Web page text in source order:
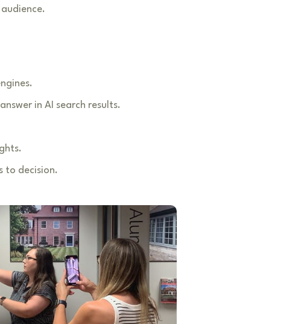
in AI search results.
to decision.